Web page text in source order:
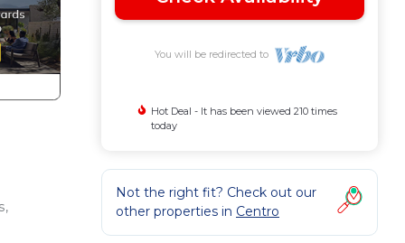
You will be redirected to
Hot Deal - It has been viewed 210 times
today
Not the right fit? Check out our
other properties in Centro